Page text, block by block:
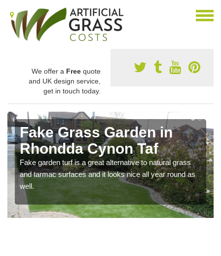
We offer a Free quote
and UK design service,
get in touch today.
Fake Grass Garden in
Rhondda Cynon Taf
Fake garden turf is a great alternative to natural grass
and tarmac surfaces and it looks nice all year round as
well.